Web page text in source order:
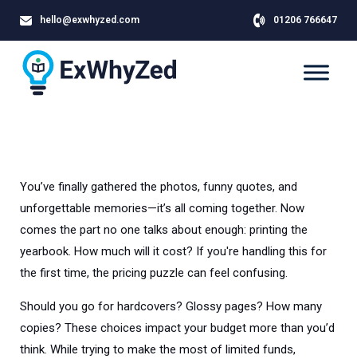
hello@exwhyzed.com 01206 766647
You’ve finally gathered the photos, funny quotes, and
unforgettable memories—it’s all coming together. Now
comes the part no one talks about enough: printing the
yearbook. How much will it cost? If you're handling this for
the first time, the pricing puzzle can feel confusing.
Should you go for hardcovers? Glossy pages? How many
copies? These choices impact your budget more than you’d
think. While trying to make the most of limited funds,